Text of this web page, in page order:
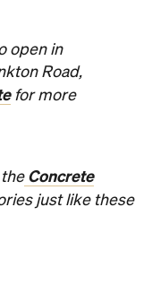
open in
Road,
for more
Concrete
just like these